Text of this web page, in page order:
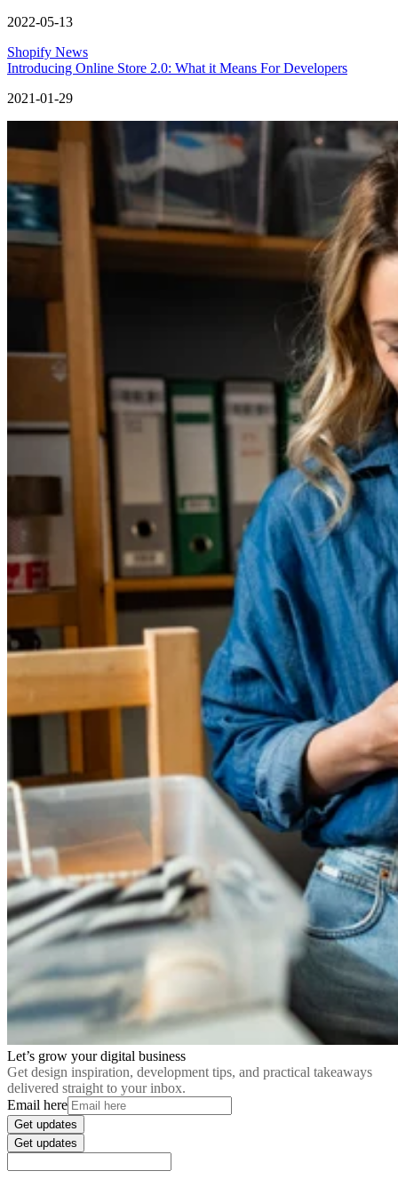
2022-05-13
Shopify News
Introducing Online Store 2.0: What it Means For Developers
2021-01-29
Let’s grow your digital business
Get design inspiration, development tips, and practical takeaways
delivered straight to your inbox.
Email here
Get updates
Get updates